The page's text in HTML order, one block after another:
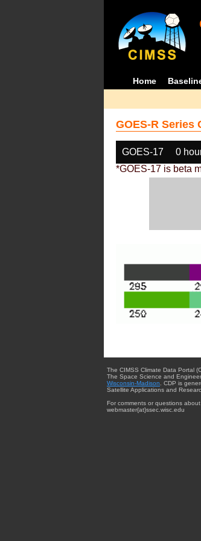
Home
GOES-R Series
GOES-17 0
*GOES-17 is beta
The CIMSS Climate Data Portal
The Space Science and
Wisconsin-Madison. CDP is
Satellite Applications and
For comments or questions
webmaster{at}ssec.wisc.edu